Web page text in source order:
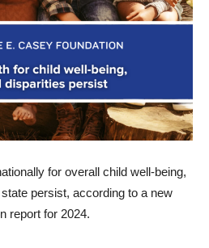
for overall child well-being,
persist, according to a new
report for 2024.